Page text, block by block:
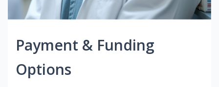
Payment & Funding
Options